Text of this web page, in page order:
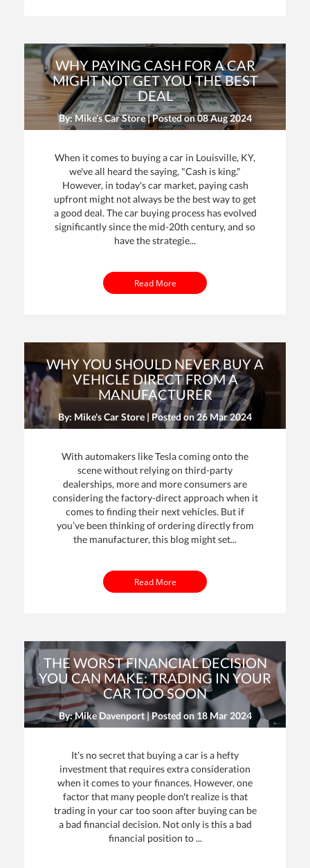
WHY PAYING CASH FOR A CAR
MIGHT NOT GET YOU THE BEST
DEAL
By: Mike's Car Store | Posted on08 Aug 2024
When it comes to buying a car in Louisville, KY,
we've all heard the saying, "Cash is king."
However, in today's car market, paying cash
upfront might not always be the best way to get
a good deal. The car buying process has evolved
significantly since the mid-20th century, and so
have the strategie...
Read More
WHY YOU SHOULD NEVER BUY A
VEHICLE DIRECT FROM A
MANUFACTURER
By: Mike's Car Store | Posted on26 Mar 2024
With automakers like Tesla coming onto the
scene without relying on third-party
dealerships, more and more consumers are
considering the factory-direct approach when it
comes to finding their next vehicles. But if
you’ve been thinking of ordering directly from
the manufacturer, this blog might set...
Read More
THE WORST FINANCIAL DECISION
YOU CAN MAKE: TRADING IN YOUR
CAR TOO SOON
By: Mike Davenport | Posted on 18 Mar 2024
It's no secret that buying a car is a hefty
investment that requires extra consideration
when it comes to your finances. However, one
factor that many people don't realize is that
trading in your car too soon after buying can be
a bad financial decision. Not only is this a bad
financial position to ...